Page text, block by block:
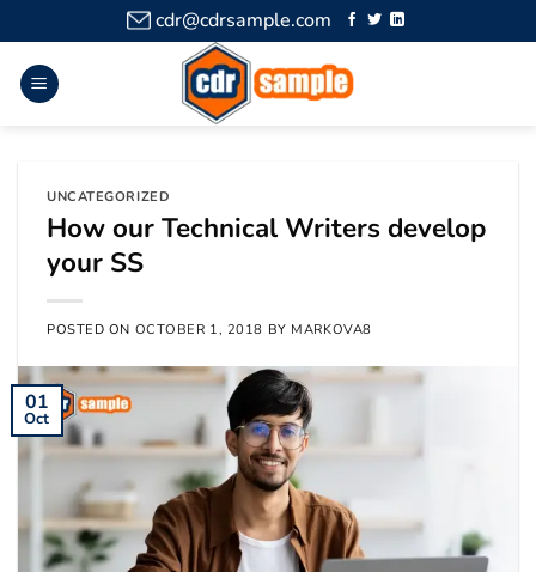
cdr@cdrsample.com
UNCATEGORIZED
How our Technical Writers develop
your SS
POSTED ON OCTOBER 1, 2018 BY MARKOVA8
01
Oct